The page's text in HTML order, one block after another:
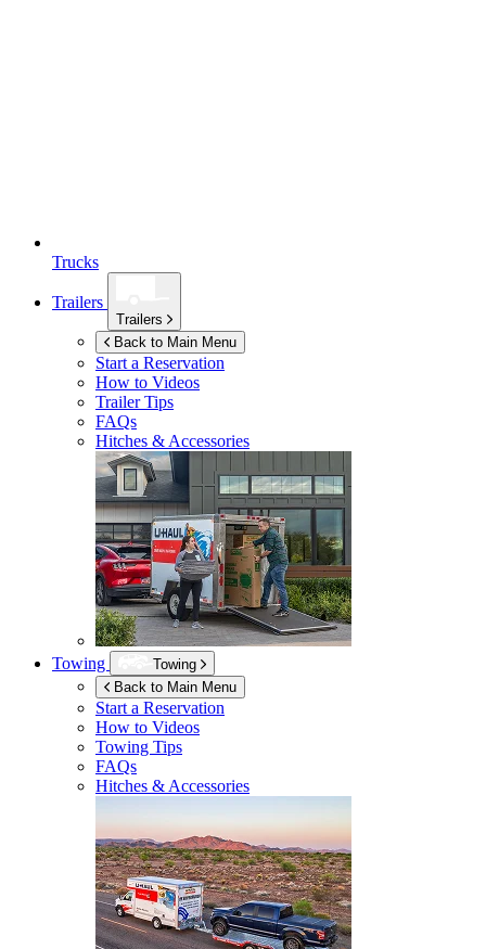
Trucks
Trailers
Trailers
Back to Main Menu
Start a Reservation
How to Videos
Trailer Tips
FAQs
Hitches & Accessories
Towing
Towing
Back to Main Menu
Start a Reservation
How to Videos
Towing Tips
FAQs
Hitches & Accessories